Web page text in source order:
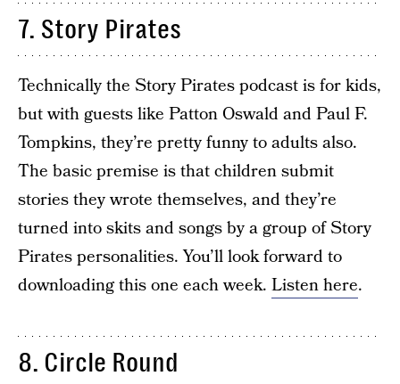
7. Story Pirates
Technically the Story Pirates podcast is for kids,
but with guests like Patton Oswald and Paul F.
Tompkins, they’re pretty funny to adults also.
The basic premise is that children submit
stories they wrote themselves, and they’re
turned into skits and songs by a group of Story
Pirates personalities. You’ll look forward to
downloading this one each week. Listen here.
8. Circle Round